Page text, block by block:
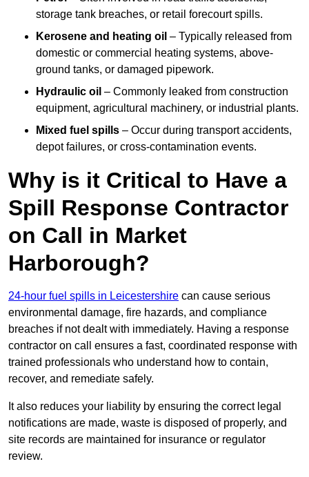
storage tank breaches, or retail forecourt spills.
Kerosene and heating oil – Typically released from
domestic or commercial heating systems, above-
ground tanks, or damaged pipework.
Hydraulic oil – Commonly leaked from construction
equipment, agricultural machinery, or industrial plants.
Mixed fuel spills – Occur during transport accidents,
depot failures, or cross-contamination events.
Why is it Critical to Have a
Spill Response Contractor
on Call in Market
Harborough?
24-hour fuel spills in Leicestershire can cause serious
environmental damage, fire hazards, and compliance
breaches if not dealt with immediately. Having a response
contractor on call ensures a fast, coordinated response with
trained professionals who understand how to contain,
recover, and remediate safely.
It also reduces your liability by ensuring the correct legal
notifications are made, waste is disposed of properly, and
site records are maintained for insurance or regulator
review.